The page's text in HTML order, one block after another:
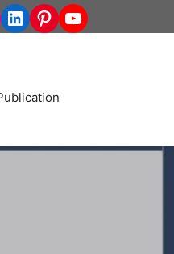
LinkedIn
Pinterest
YouTube